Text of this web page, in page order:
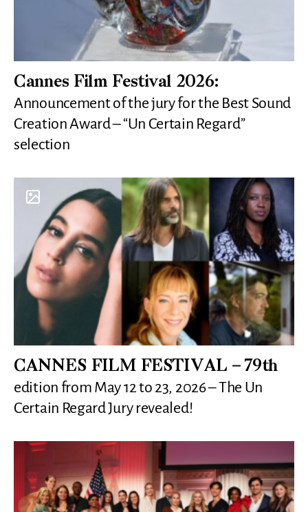
Cannes Film Festival 2026:
Announcement of the jury for the Best Sound
Creation Award – “Un Certain Regard”
selection
CANNES FILM FESTIVAL – 79th
edition from May 12 to 23, 2026 – The Un
Certain Regard Jury revealed!